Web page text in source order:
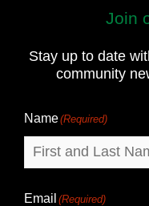
Join
Stay up to date
community
Name(Required)
Last
Email (Required)